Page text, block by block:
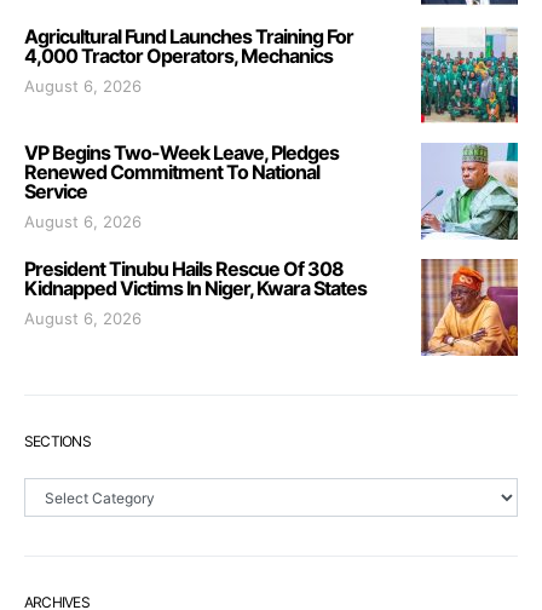
Agricultural Fund Launches Training For
4,000 Tractor Operators, Mechanics
August 6, 2026
VP Begins Two-Week Leave, Pledges
Renewed Commitment To National
Service
August 6, 2026
President Tinubu Hails Rescue Of 308
Kidnapped Victims In Niger, Kwara States
August 6, 2026
SECTIONS
Sections
ARCHIVES